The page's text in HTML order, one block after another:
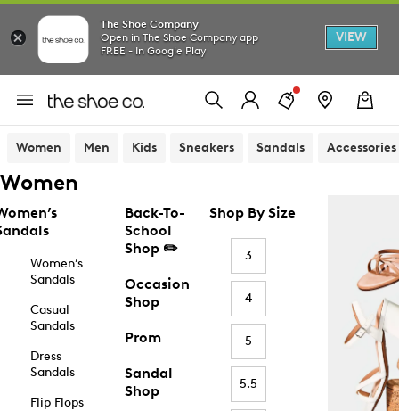
The Shoe Company
Open in The Shoe Company app
FREE - In Google Play
VIEW
Women Men Kids Sneakers Sandals Accessories
Women
Women’s
Sandals
Casual
Sandals
Dress
Sandals
Flip Flops
Back-To-
School
Shop ✏️
Occasion
Shop
Prom
Sandal
Shop
Shop By Size
3
4
5
5.5